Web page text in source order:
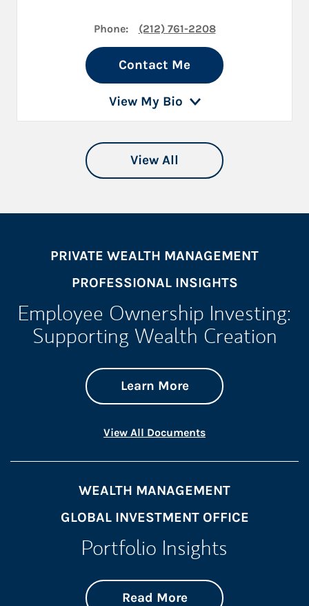
Phone: (212) 761-2208
Contact Me
View My Bio
View All
PRIVATE WEALTH MANAGEMENT
PROFESSIONAL INSIGHTS
Employee Ownership Investing:
Supporting Wealth Creation
Learn Moreabout Employee
Link Opens in New
View All DocumentsLink Opens in New
WEALTH MANAGEMENT
GLOBAL INVESTMENT OFFICE
Portfolio Insights
Read Moreabout On the
Link Opens in New